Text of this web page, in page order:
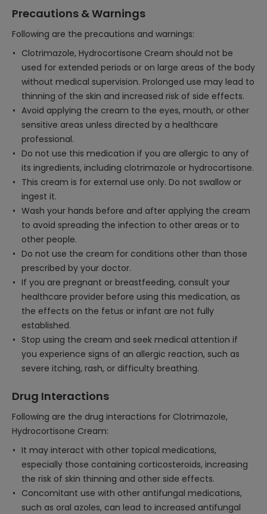
Precautions & Warnings
Following are the precautions and warnings:
Clotrimazole, Hydrocortisone Cream should not be
used for extended periods or on large areas of the body
without medical supervision. Prolonged use may lead to
thinning of the skin and increased risk of side effects.
Avoid applying the cream to the eyes, mouth, or other
sensitive areas unless directed by a healthcare
professional.
Do not use this medication if you are allergic to any of
its ingredients, including clotrimazole or hydrocortisone.
This cream is for external use only. Do not swallow or
ingest it.
Wash your hands before and after applying the cream
to avoid spreading the infection to other areas or to
other people.
Do not use the cream for conditions other than those
prescribed by your doctor.
If you are pregnant or breastfeeding, consult your
healthcare provider before using this medication, as
the effects on the fetus or infant are not fully
established.
Stop using the cream and seek medical attention if
you experience signs of an allergic reaction, such as
severe itching, rash, or difficulty breathing.
Drug Interactions
Following are the drug interactions for Clotrimazole,
Hydrocortisone Cream:
It may interact with other topical medications,
especially those containing corticosteroids, increasing
the risk of skin thinning and other side effects.
Concomitant use with other antifungal medications,
such as oral azoles, can lead to increased antifungal